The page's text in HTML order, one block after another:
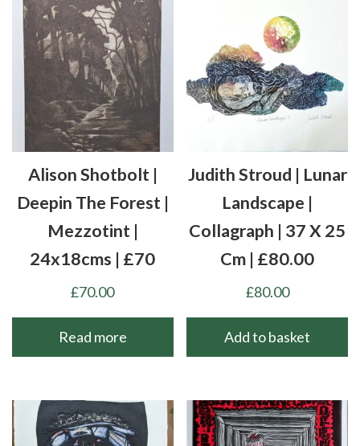
Alison Shotbolt |
Deepin The Forest |
Mezzotint |
24x18cms | £70
£70.00
Read more
Judith Stroud | Lunar
Landscape |
Collagraph | 37 X 25
Cm | £80.00
£80.00
Add to basket